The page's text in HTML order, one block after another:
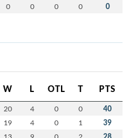
0 0 0 0 0
W L OTL T PTS
20 4 0 0 40
19 4 0 1 39